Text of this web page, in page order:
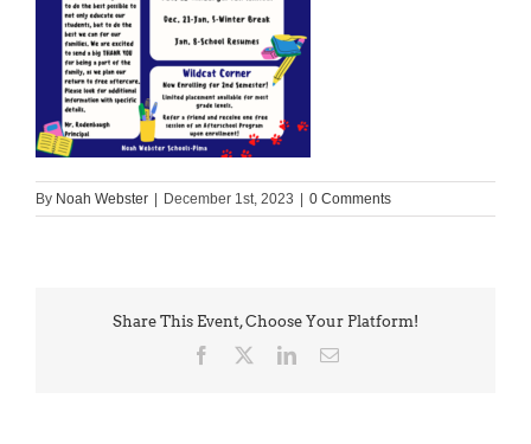
By Noah Webster December 1st, 2023 0 Comments
Share This Event, Choose Your Platform!
Facebook LinkedInEmail